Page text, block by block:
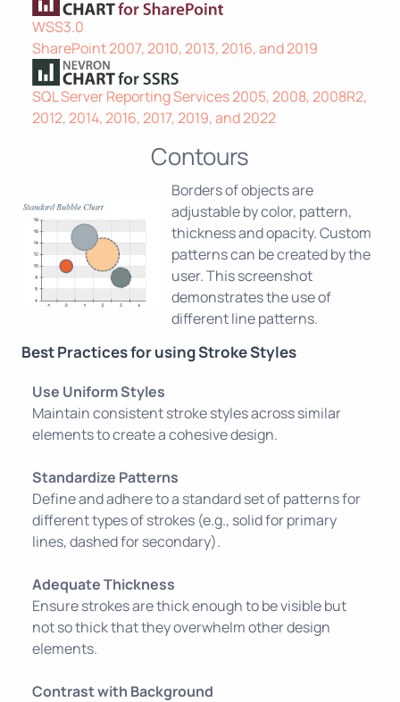
WSS3.0
SharePoint 2007, 2010, 2013, 2016, and 2019
SQL Server Reporting Services 2005, 2008, 2008R2,
2012, 2014, 2016, 2017, 2019, and 2022
Contours
Borders of objects are
adjustable by color, pattern,
thickness and opacity. Custom
patterns can be created by the
user. This screenshot
demonstrates the use of
different line patterns.
Best Practices for using Stroke Styles
Use Uniform Styles
Maintain consistent stroke styles across similar
elements to create a cohesive design.
Standardize Patterns
Define and adhere to a standard set of patterns for
different types of strokes (e.g., solid for primary
lines, dashed for secondary).
Adequate Thickness
Ensure strokes are thick enough to be visible but
not so thick that they overwhelm other design
elements.
Contrast with Background